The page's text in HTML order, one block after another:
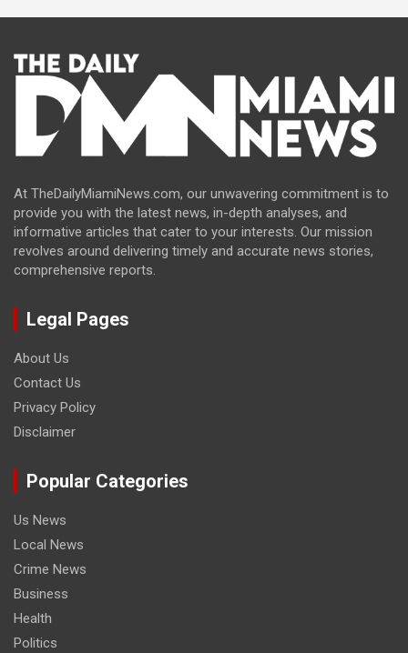
At TheDailyMiamiNews.com, our unwavering commitment is to
provide you with the latest news, in-depth analyses, and
informative articles that cater to your interests. Our mission
revolves around delivering timely and accurate news stories,
comprehensive reports.
Legal Pages
About Us
Contact Us
Privacy Policy
Disclaimer
Popular Categories
Us News
Local News
Crime News
Business
Health
Politics